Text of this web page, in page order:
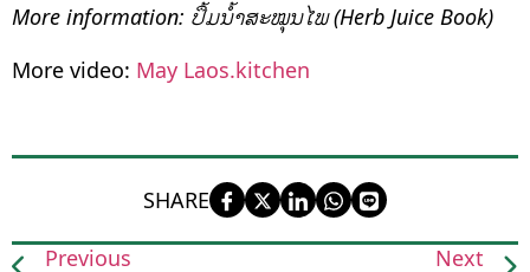
More information: ປຶ້ມນ້ຳສະໝຸນໄພ (Herb Juice Book)
More video: May Laos.kitchen
SHARE
Previous Next